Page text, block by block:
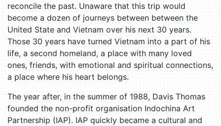
reconcile the past. Unaware that this trip would
become a dozen of journeys between between the
United State and Vietnam over his next 30 years.
Those 30 years have turned Vietnam into a part of his
life, a second homeland, a place with many loved
ones, friends, with emotional and spiritual connections,
a place where his heart belongs.
The year after, in the summer of 1988, Davis Thomas
founded the non-profit organisation Indochina Art
Partnership (IAP). IAP quickly became a cultural and